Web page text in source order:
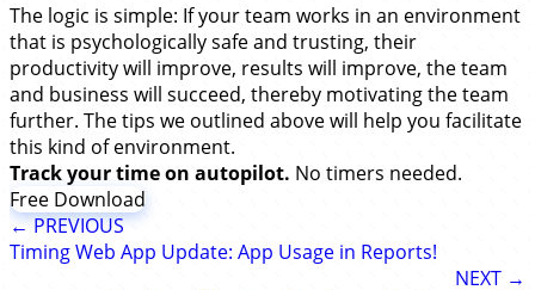
The logic is simple: If your team works in an environment
that is psychologically safe and trusting, their
productivity will improve, results will improve, the team
and business will succeed, thereby motivating the team
further. The tips we outlined above will help you facilitate
this kind of environment.
Track your time on autopilot. No timers needed.
Free Download
← PREVIOUS
Timing Web App Update: App Usage in Reports!
NEXT →